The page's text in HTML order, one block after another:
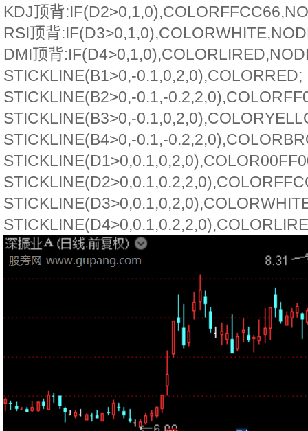
KDJ顶背
RSI顶背
DMI顶背
STICKLINE(B1>0,-0.1,0,2,0),COLORRED;
STICKLINE(B2>0,-0.1,-
STICKLINE(B3>0,-
STICKLINE(B4>0,-0.1,-